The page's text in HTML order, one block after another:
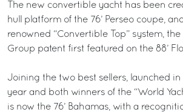
The new convertible yacht has been
hull platform of the 76’ Perseo coupe,
renowned “Convertible Top” system, the
Group patent first featured on the 88’
Joining the two best sellers, launched in
year and both winners of the “World
is now the 76’ Bahamas, with a